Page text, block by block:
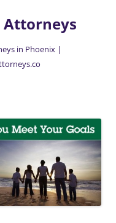
Attorneys
in Phoenix |